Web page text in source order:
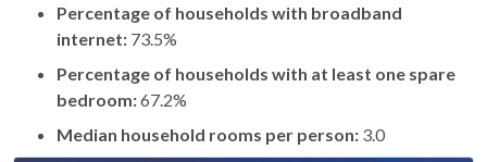
Percentage of households with broadband
internet: 73.5%
Percentage of households with at least one spare
bedroom:67.2%
Median household rooms per person: 3.0